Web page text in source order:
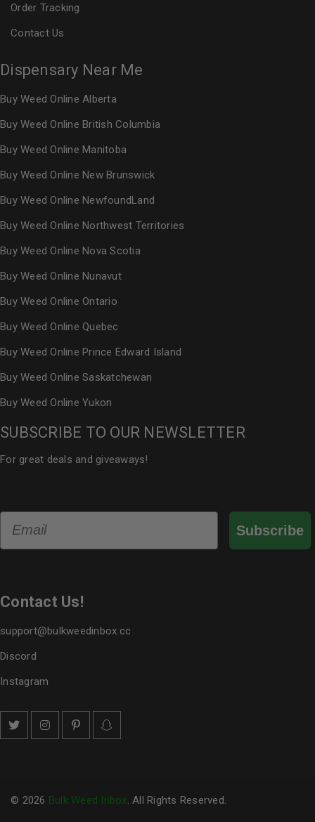
Order Tracking
Contact Us
Dispensary Near Me
Buy Weed Online Alberta
Buy Weed Online British Columbia
Buy Weed Online Manitoba
Buy Weed Online New Brunswick
Buy Weed Online NewfoundLand
Buy Weed Online Northwest Territories
Buy Weed Online Nova Scotia
Buy Weed Online Nunavut
Buy Weed Online Ontario
Buy Weed Online Quebec
Buy Weed Online Prince Edward Island
Buy Weed Online Saskatchewan
Buy Weed Online Yukon
SUBSCRIBE TO OUR NEWSLETTER
For great deals and giveaways!
Subscribe
Contact Us!
support@bulkweedinbox.cc
Discord
Instagram
© 2026 Bulk Weed Inbox. All Rights Reserved.